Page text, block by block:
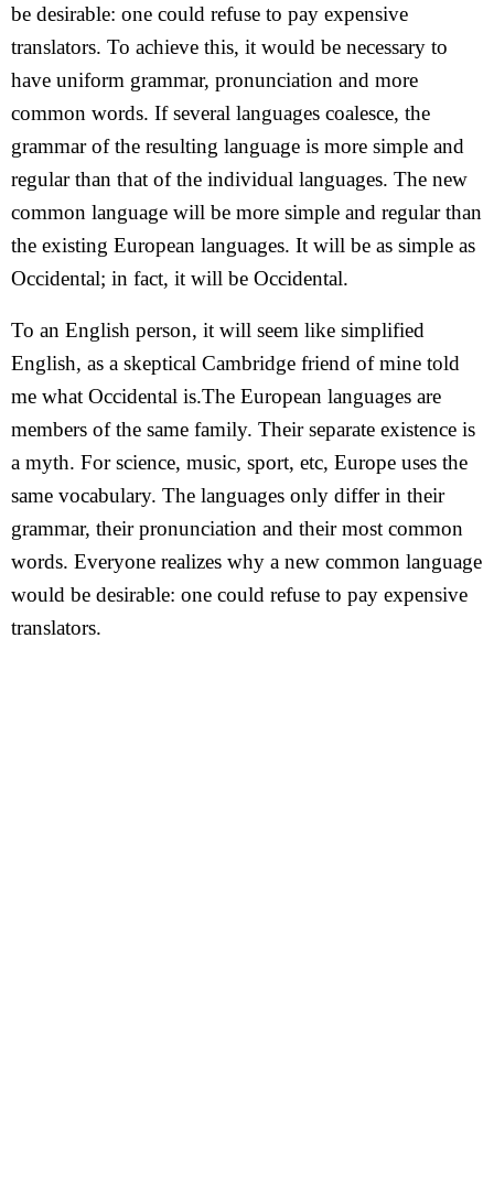
be desirable: one could refuse to pay expensive
translators. To achieve this, it would be necessary to
have uniform grammar, pronunciation and more
common words. If several languages coalesce, the
grammar of the resulting language is more simple and
regular than that of the individual languages. The new
common language will be more simple and regular than
the existing European languages. It will be as simple as
Occidental; in fact, it will be Occidental.
To an English person, it will seem like simplified
English, as a skeptical Cambridge friend of mine told
me what Occidental is.The European languages are
members of the same family. Their separate existence is
a myth. For science, music, sport, etc, Europe uses the
same vocabulary. The languages only differ in their
grammar, their pronunciation and their most common
words. Everyone realizes why a new common language
would be desirable: one could refuse to pay expensive
translators.